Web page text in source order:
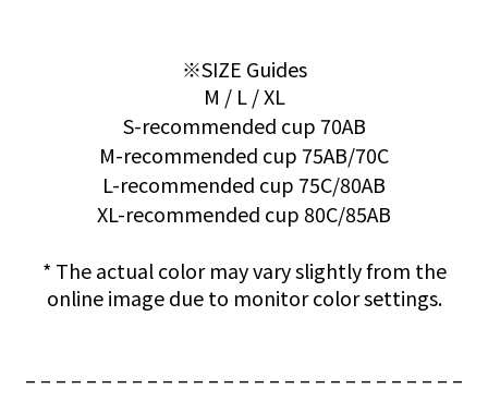
※SIZE Guides
M / L / XL
S-recommended cup 70AB
M-recommended cup 75AB/70C
L-recommended cup 75C/80AB
XL-recommended cup 80C/85AB
* The actual color may vary slightly from the
online image due to monitor color settings.
– – – – – – – – – – – – – – – – – – – – – – – – – – – – –